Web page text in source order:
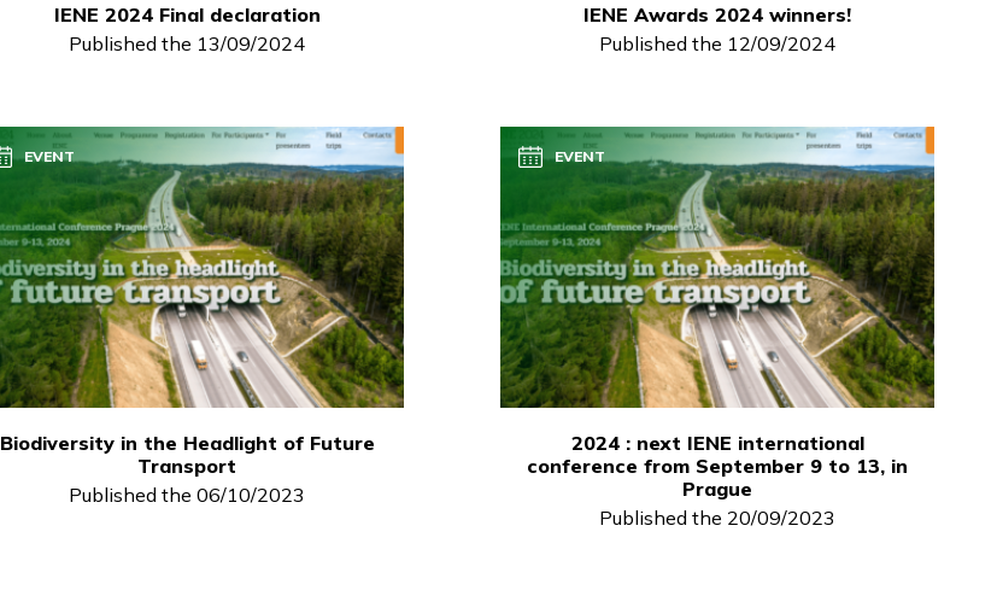
IENE 2024 Final declaration
Published the 13/09/2024
IENE Awards 2024 winners!
Published the 12/09/2024
EVENT
Biodiversity in the Headlight of Future
Transport
Published the 06/10/2023
EVENT
2024 : next IENE international
conference from September 9 to 13, in
Prague
Published the 20/09/2023